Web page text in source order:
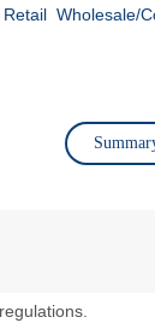
Retail Wholesale/